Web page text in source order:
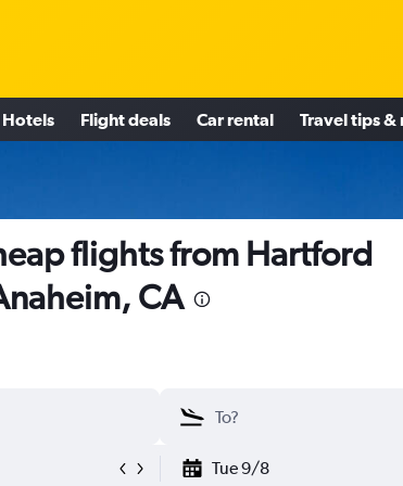
Hotels Flight deals Car rental Travel tips &
flights from Hartford
CA
Tue 9/8